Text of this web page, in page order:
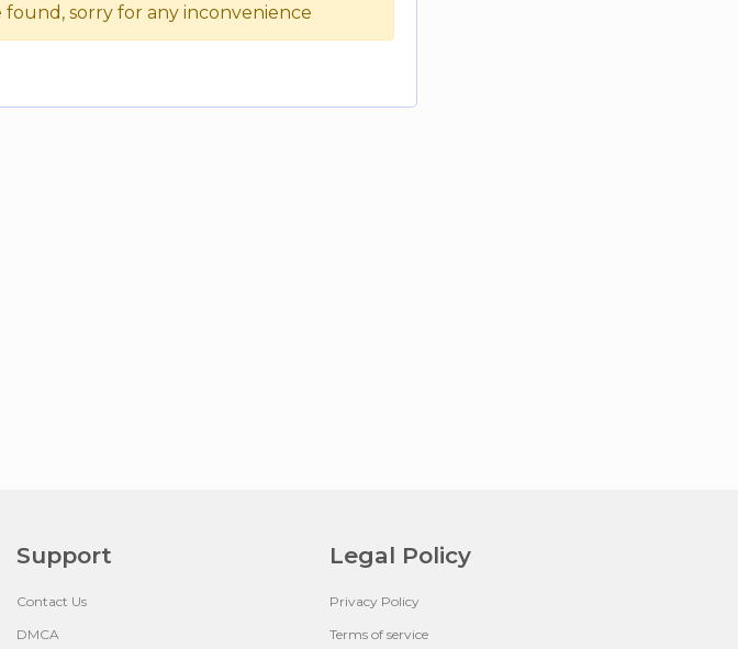
sorry for any inconvenience
Support
Contact Us
DMCA
Legal Policy
Privacy Policy
Terms of service